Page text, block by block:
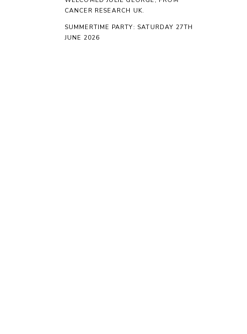
CANCER RESEARCH UK.
SUMMERTIME PARTY: SATURDAY 27TH
JUNE 2026